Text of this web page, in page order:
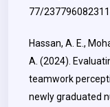
77/
Hassan, A. E.,
A. (2024).
teamwork
newly graduated